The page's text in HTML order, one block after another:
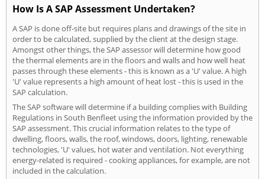
How Is A SAP Assessment Undertaken?
A SAP is done off-site but requires plans and drawings of the site in
order to be calculated, supplied by the client at the design stage.
Amongst other things, the SAP assessor will determine how good
the thermal elements are in the floors and walls and how well heat
passes through these elements - this is known as a 'U' value. A high
'U' value represents a high amount of heat lost - this is used in the
SAP calculation.
The SAP software will determine if a building complies with Building
Regulations in South Benfleet using the information provided by the
SAP assessment. This crucial information relates to the type of
dwelling, floors, walls, the roof, windows, doors, lighting, renewable
technologies, 'U' values, hot water and ventilation. Not everything
energy-related is required - cooking appliances, for example, are not
included in the calculation.